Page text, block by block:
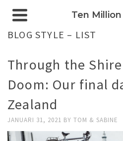
Ten
BLOG STYLE – LIST
Through the
Doom: Our final
Zealand
JANUARI 31, 2021 BY TOM & SABINE